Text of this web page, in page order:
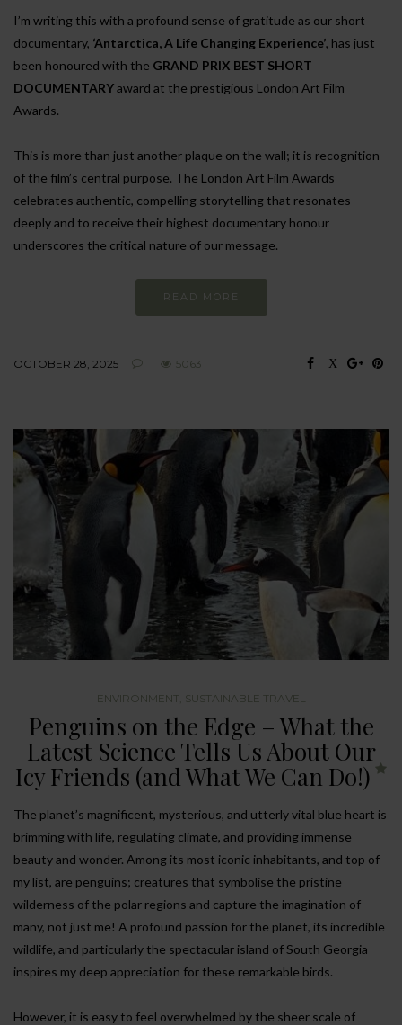
I’m writing this with a profound sense of gratitude as our short
documentary, ‘Antarctica, A Life Changing Experience’, has just
been honoured with the GRAND PRIX BEST SHORT
DOCUMENTARYaward at the prestigious London Art Film
Awards.
This is more than just another plaque on the wall; it is recognition
of the film’s central purpose. The London Art Film Awards
celebrates authentic, compelling storytelling that resonates
deeply and to receive their highest documentary honour
underscores the critical nature of our message.
READ MORE
OCTOBER 28, 2025 5063
ENVIRONMENT SUSTAINABLE TRAVEL
Penguins on the Edge – What the
Latest Science Tells Us About Our
Icy Friends (and What We Can Do!)
The planet’s magnificent, mysterious, and utterly vital blue heart is
brimming with life, regulating climate, and providing immense
beauty and wonder. Among its most iconic inhabitants, and top of
my list, are penguins; creatures that symbolise the pristine
wilderness of the polar regions and capture the imagination of
many, not just me! A profound passion for the planet, its incredible
wildlife, and particularly the spectacular island of South Georgia
inspires my deep appreciation for these remarkable birds.
However, it is easy to feel overwhelmed by the sheer scale of